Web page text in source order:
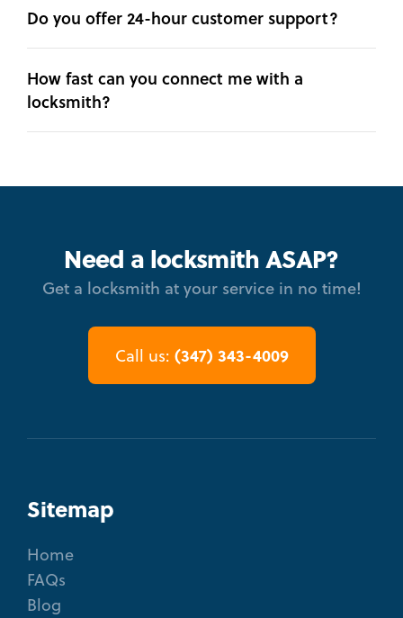
Do you offer 24-hour customer support?
How fast can you connect me with a
locksmith?
Need a locksmith ASAP?
Get a locksmith at your service in no time!
Call us: (347) 343-4009
Sitemap
Home
FAQs
Blog